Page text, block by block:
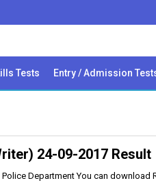
Tests Entry / Admission
24-09-2017 Result
Police Department You can download